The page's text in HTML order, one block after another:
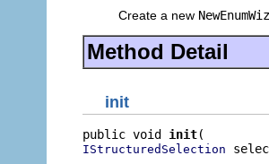
Create a new
Method Detail
init
public void init
IStructuredSelection